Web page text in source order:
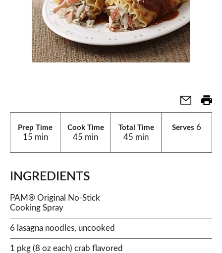
Prep Time
15 min
Cook Time
45 min
Total Time
45 min
Serves 6
INGREDIENTS
PAM® Original No-Stick
Cooking Spray
6 lasagna noodles, uncooked
1 pkg (8 oz each) crab flavored